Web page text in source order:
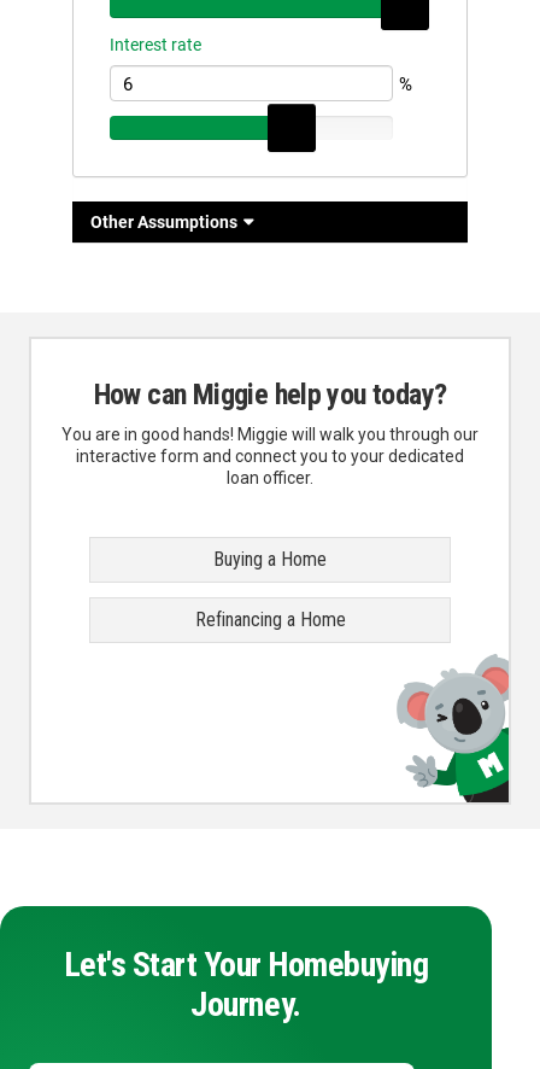
How can Miggie help you today?
You are in good hands! Miggie will walk you through our
interactive form and connect you to your dedicated
loan officer.
Buying a Home
Refinancing a Home
Let's Start Your Homebuying
Journey.